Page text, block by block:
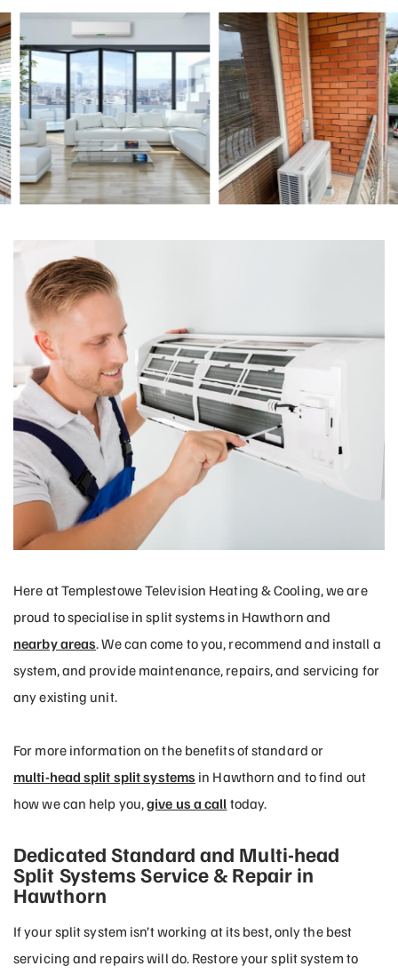
Here at Templestowe Television Heating & Cooling, we are
proud to specialise in split systems in Hawthorn and
nearby areas. We can come to you, recommend and install a
system, and provide maintenance, repairs, and servicing for
any existing unit.
For more information on the benefits of standard or
multi-head split split systems in Hawthorn and to find out
how we can help you,give us a call today.
Dedicated Standard and Multi-head
Split Systems Service & Repair in
Hawthorn
If your split system isn’t working at its best, only the best
servicing and repairs will do. Restore your split system to